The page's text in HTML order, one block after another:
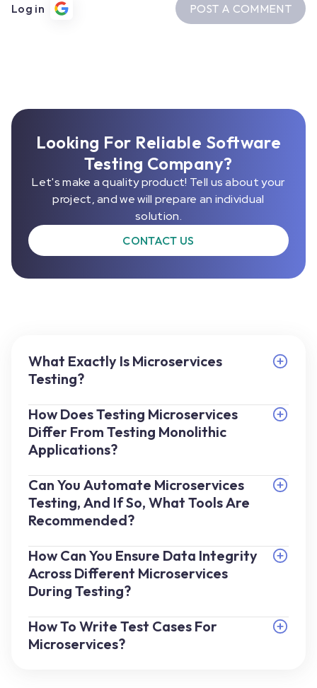
Log in POST A COMMENT
Looking For Reliable Software
Testing Company?
Let's make a quality product! Tell us about your
project, and we will prepare an individual
solution.
CONTACT US
What Exactly Is Microservices
Testing?
How Does Testing Microservices
Differ From Testing Monolithic
Applications?
Can You Automate Microservices
Testing, And If So, What Tools Are
Recommended?
How Can You Ensure Data Integrity
Across Different Microservices
During Testing?
How To Write Test Cases For
Microservices?